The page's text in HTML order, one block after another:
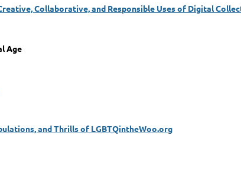
Collaborative, and Responsible Uses of Digital
Age
and Thrills of LGBTQintheWoo.org